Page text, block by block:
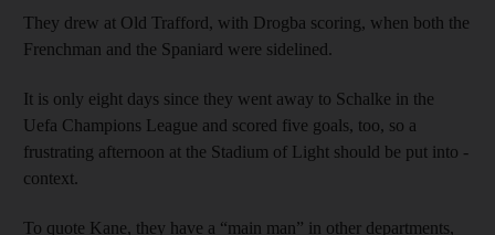
They drew at Old Trafford, with Drogba scoring, when both the
Frenchman and the Spaniard were sidelined.
It is only eight days since they went away to Schalke in the
Uefa Champions League and scored five goals, too, so a
frustrating afternoon at the Stadium of Light should be put into ­
context.
To quote Kane, they have a “main man” in other departments,